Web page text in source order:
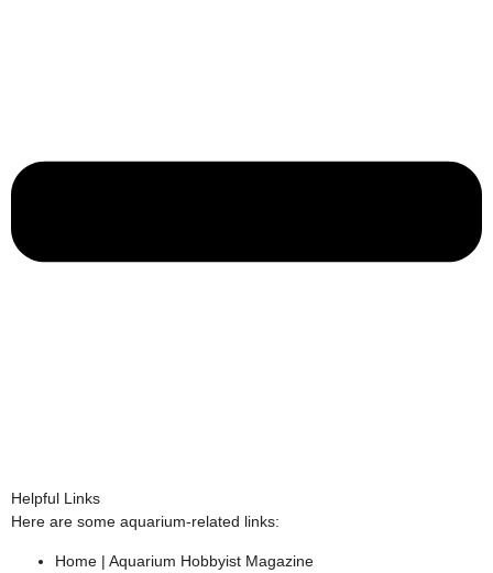
Helpful Links
Here are some aquarium-related links:
Home | Aquarium Hobbyist Magazine